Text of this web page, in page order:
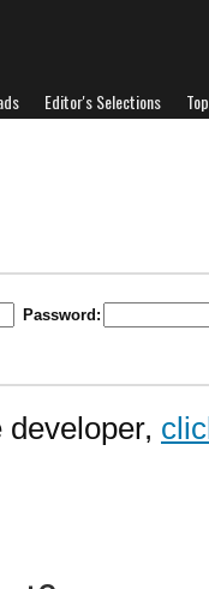
Editor's Selections
Password:
developer,